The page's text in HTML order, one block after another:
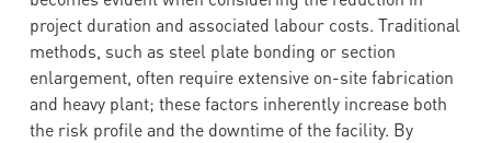
project duration and associated labour costs. Traditional
methods, such as steel plate bonding or section
enlargement, often require extensive on-site fabrication
and heavy plant; these factors inherently increase both
the risk profile and the downtime of the facility. By